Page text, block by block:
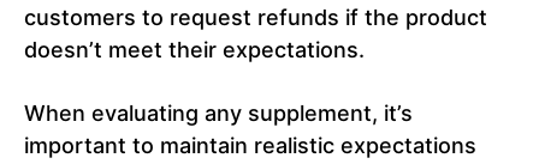
customers to request refunds if the product
doesn’t meet their expectations.
When evaluating any supplement, it’s
important to maintain realistic expectations